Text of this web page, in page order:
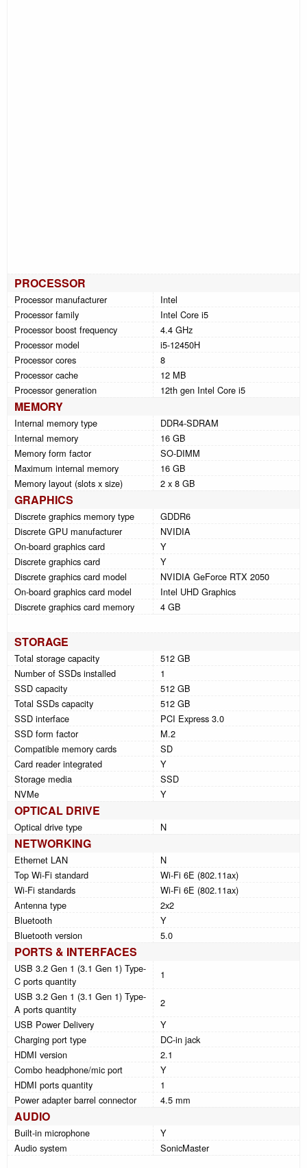
PROCESSOR
Processor manufacturer
Intel
Processor family
Intel Core i5
Processor boost frequency
4.4 GHz
Processor model
i5-12450H
Processor cores
8
Processor cache
12 MB
Processor generation
12th gen Intel Core i5
MEMORY
Internal memory type
DDR4-SDRAM
Internal memory
16 GB
Memory form factor
SO-DIMM
Maximum internal memory
16 GB
Memory layout (slots x size)
2 x 8 GB
GRAPHICS
Discrete graphics memory type
GDDR6
Discrete GPU manufacturer
NVIDIA
On-board graphics card
Y
Discrete graphics card
Y
Discrete graphics card model
NVIDIA GeForce RTX 2050
On-board graphics card model
Intel UHD Graphics
Discrete graphics card memory
4 GB
STORAGE
Total storage capacity
512 GB
Number of SSDs installed
1
SSD capacity
512 GB
Total SSDs capacity
512 GB
SSD interface
PCI Express 3.0
SSD form factor
M.2
Compatible memory cards
SD
Card reader integrated
Y
Storage media
SSD
NVMe
Y
OPTICAL DRIVE
Optical drive type N
NETWORKING
Ethernet LAN
N
Top Wi-Fi standard
Wi-Fi 6E (802.11ax)
Wi-Fi standards
Wi-Fi 6E (802.11ax)
Antenna type
2x2
Bluetooth
Y
Bluetooth version
5.0
PORTS & INTERFACES
USB 3.2 Gen 1 (3.1 Gen 1) Type-
C ports quantity
1
USB 3.2 Gen 1 (3.1 Gen 1) Type-
A ports quantity
2
USB Power Delivery
Y
Charging port type
DC-in jack
HDMI version
2.1
Combo headphone/mic port
Y
HDMI ports quantity
1
Power adapter barrel connector
4.5 mm
AUDIO
Built-in microphone
Y
Audio system
SonicMaster